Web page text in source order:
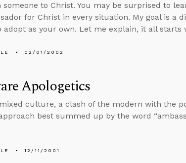
to Christ. You may be surprised to
for Christ in every situation. My goal is a
as your own. Let me explain, it all starts
02/01/2002
Apologetics
mixed culture, a clash of the modern with the
best summed up by the word
12/11/2001